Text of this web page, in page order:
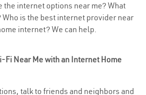
the internet options near me? What
Who is the best internet provider near
internet? We can help.
Fi Near Me with an Internet Home
talk to friends and neighbors and